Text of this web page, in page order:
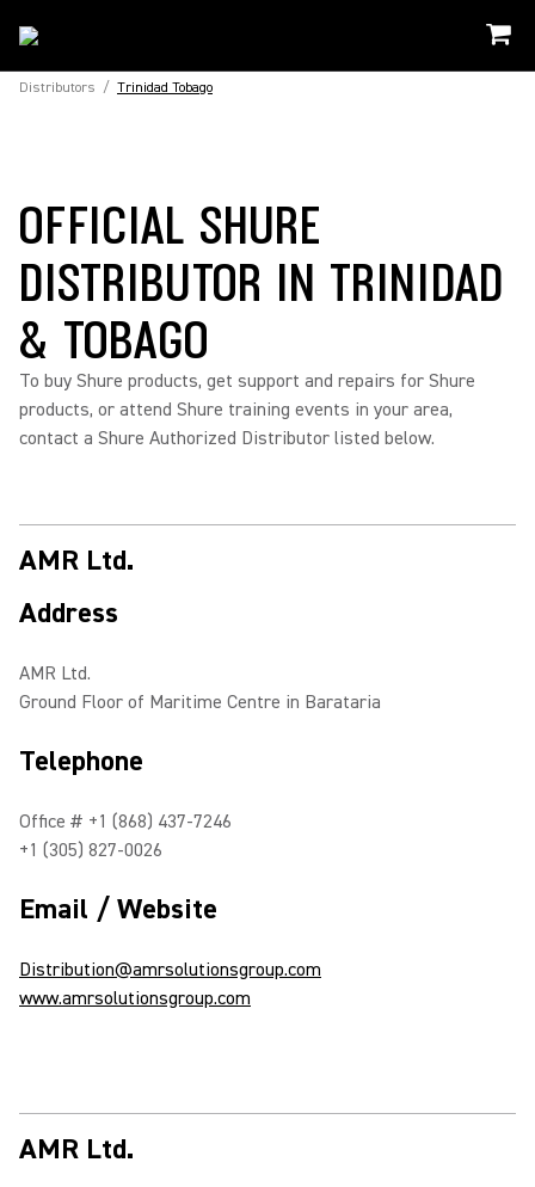
Distributors / Trinidad Tobago
OFFICIAL SHURE
DISTRIBUTOR IN TRINIDAD
& TOBAGO
To buy Shure products, get support and repairs for Shure
products, or attend Shure training events in your area,
contact a Shure Authorized Distributor listed below.
AMR Ltd.
Address
AMR Ltd.
Ground Floor of Maritime Centre in Barataria
Telephone
Office # +1 (868) 437-7246
+1 (305) 827-0026
Email / Website
Distribution@amrsolutionsgroup.com
www.amrsolutionsgroup.com
AMR Ltd.